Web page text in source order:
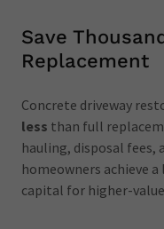
Save
Replacement
Concrete driveway
less than full
hauling, disposal fees,
homeowners achieve
capital for higher-